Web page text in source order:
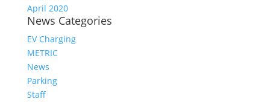
April 2020
News Categories
EV Charging
METRIC
News
Parking
Staff